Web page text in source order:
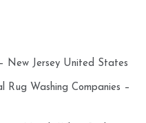
New Jersey United States
Rug Washing Companies –